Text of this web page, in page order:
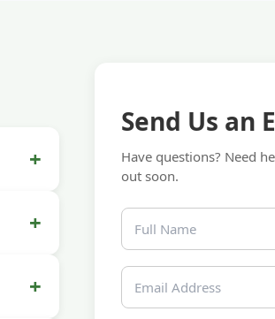
+
+
+
Send Us an
Have questions? Need
out soon.